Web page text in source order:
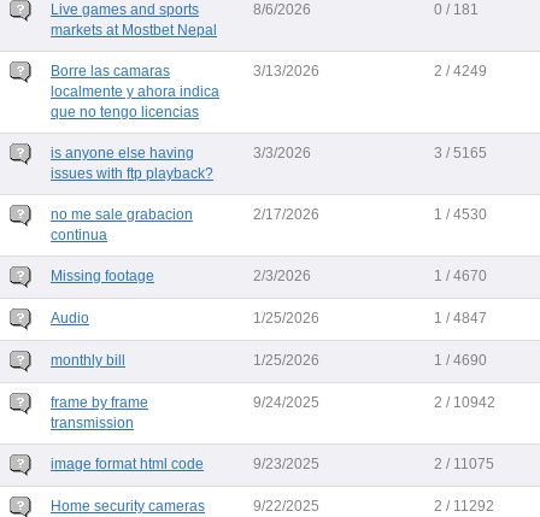
Live games and sports
markets at Mostbet Nepal
8/6/2026 0 / 181
Borre las camaras
localmente y ahora indica
que no tengo licencias
3/13/2026 2 / 4249
is anyone else having
issues with ftp playback?
3/3/2026 3 / 5165
no me sale grabacion
continua
2/17/2026 1 / 4530
Missing footage 2/3/2026 1 / 4670
Audio 1/25/2026 1 / 4847
monthly bill 1/25/2026 1 / 4690
frame by frame
transmission
9/24/2025 2 / 10942
image format html code 9/23/2025 2 / 11075
Home security cameras
9/22/2025 2 / 11292